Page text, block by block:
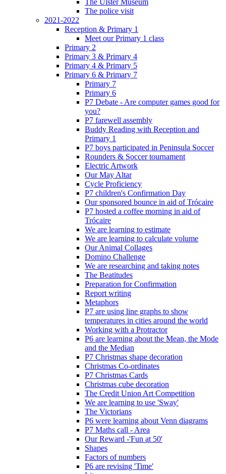
The police visit
2021-2022
Reception & Primary 1
Meet our Primary 1 class
Primary 2
Primary 3 & Primary 4
Primary 4 & Primary 5
Primary 6 & Primary 7
Primary 7
Primary 6
P7 Debate - Are computer games good for
you?
P7 farewell assembly
Buddy Reading with Reception and
Primary 1
P7 boys participated in Peninsula Soccer
Rounders & Soccer tournament
Electric Artwork
Our May Altar
Cycle Proficiency
P7 children's Confirmation Day
Our sponsored bounce in aid of Trócaire
P7 hosted a coffee morning in aid of
Trócaire
We are learning to estimate
We are learning to calculate volume
Our Animal Collages
Domino Challenge
We are researching and taking notes
The Beatitudes
Preparation for Confirmation
Report writing
Metaphors
P7 are using line graphs to show
temperatures in cities around the world
Working with a Protractor
P6 are learning about the Mean, the Mode
and the Median
P7 Christmas shape decoration
Christmas Co-ordinates
P7 Christmas Cards
Christmas cube decoration
The Credit Union Art Competition
We are learning to use 'Sway'
The Victorians
P6 were learning about Venn diagrams
P7 Maths call - Area
Our Reward -'Fun at 50'
Shapes
Factors of numbers
P6 are revising 'Time'